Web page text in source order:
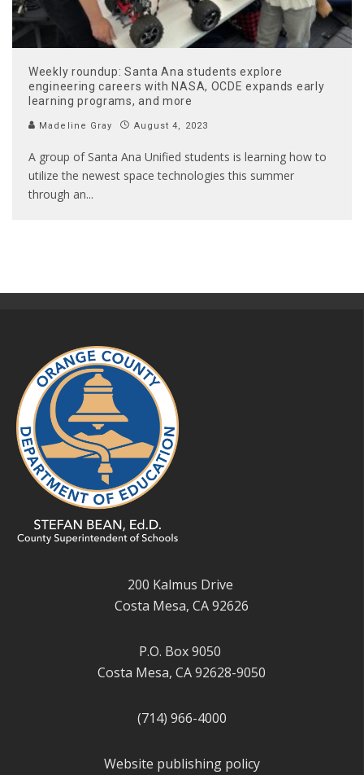
Weekly roundup: Santa Ana students explore
engineering careers with NASA, OCDE expands early
learning programs, and more
Madeline Gray August 4, 2023
A group of Santa Ana Unified students is learning how to
utilize the newest space technologies this summer
through an...
200 Kalmus Drive
Costa Mesa, CA 92626
P.O. Box 9050
Costa Mesa, CA 92628-9050
(714) 966-4000
Website publishing policy